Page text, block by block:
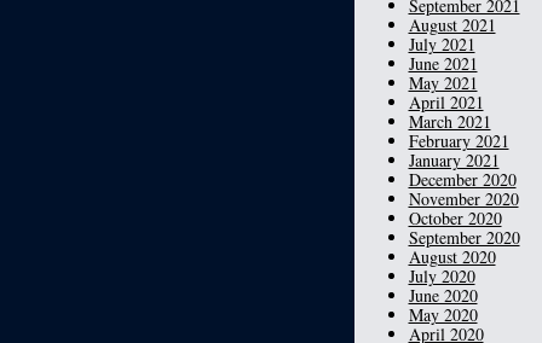
September 2021
August 2021
July 2021
June 2021
May 2021
April 2021
March 2021
February 2021
January 2021
December 2020
November 2020
October 2020
September 2020
August 2020
July 2020
June 2020
May 2020
April 2020